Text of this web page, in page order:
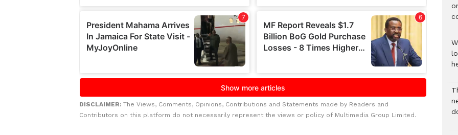
DISCLAIMER: The Views, Comments, Opinions, Contributions and Statements made by Readers and
Contributors on this platform do not necessarily represent the views or policy of Multimedia Group Limited.